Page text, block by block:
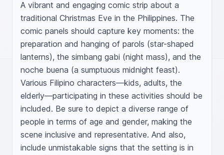
A vibrant and engaging comic strip about a
traditional Christmas Eve in the Philippines. The
comic panels should capture key moments: the
preparation and hanging of parols (star-shaped
lanterns), the simbang gabi (night mass), and the
noche buena (a sumptuous midnight feast).
Various Filipino characters—kids, adults, the
elderly—participating in these activities should be
included. Be sure to depict a diverse range of
people in terms of age and gender, making the
scene inclusive and representative. And also,
include unmistakable signs that the setting is in